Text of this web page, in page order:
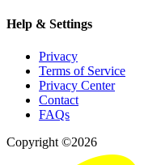
Help & Settings
Privacy
Terms of Service
Privacy Center
Contact
FAQs
Copyright ©2026